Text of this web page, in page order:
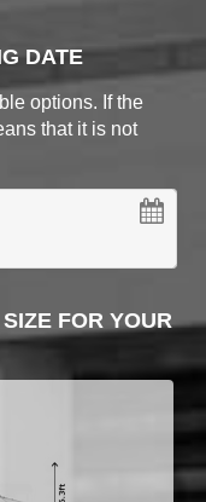
DATE
options. If the
that it is not
FOR YOUR